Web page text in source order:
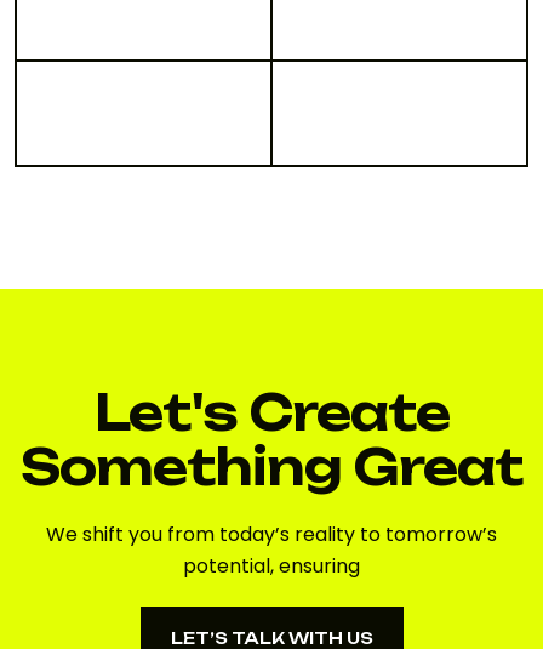
Let's Create
Something Great
We shift you from today’s reality to tomorrow’s
potential, ensuring
LET’S TALK WITH US